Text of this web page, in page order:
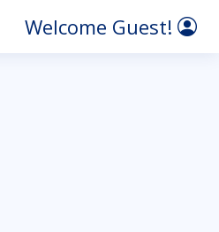
Welcome Guest!